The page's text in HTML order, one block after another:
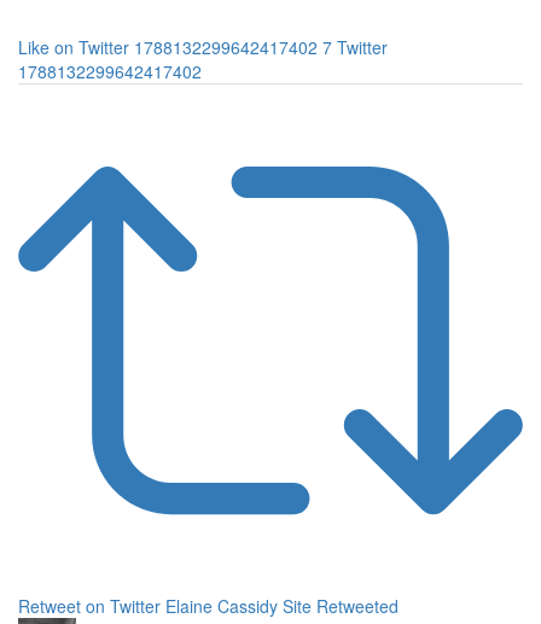
Like on Twitter 1788132299642417402 7 Twitter
1788132299642417402
Retweet on Twitter Elaine Cassidy Site Retweeted